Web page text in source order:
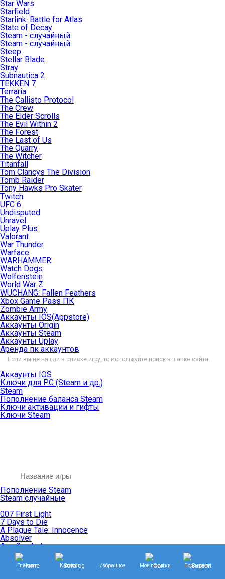
Star Wars
Starfield
Starlink: Battle for Atlas
State of Decay
Steam - случайный
Steam - случайный
Steep
Stellar Blade
Stray
Subnautica 2
TEKKEN 7
Terraria
The Callisto Protocol
The Crew
The Elder Scrolls
The Evil Within 2
The Forest
The Last of Us
The Quarry
The Witcher
Titanfall
Tom Clancys The Division
Tomb Raider
Tony Hawks Pro Skater
Twitch
UFC 6
Undisputed
Unravel
Uplay Plus
Valorant
War Thunder
Warface
WARHAMMER
Watch Dogs
Wolfenstein
World War Z
WUCHANG: Fallen Feathers
Xbox Game Pass ПК
Zombie Army
Аккаунты IOS(Appstore)
Аккаунты Origin
Аккаунты Steam
Аккаунты Uplay
Аренда пк аккаунтов
Если вы не нашли в списке игру, то используйте поиск в шапке сайта.
Аккаунты IOS
Ключи для PC (Steam и др.)
Steam
Пополнение баланса Steam
Ключи активации и гифты
Ключи Steam
Пополнение Steam
Steam случайные
007 First Light
7 Days to Die
A Plague Tale: Innocence
Absolver
Ace Combat
Age of Empires
Age of Mythology
Age of Wonders
Главная Каталог Избранное Мои покупки Поддержка